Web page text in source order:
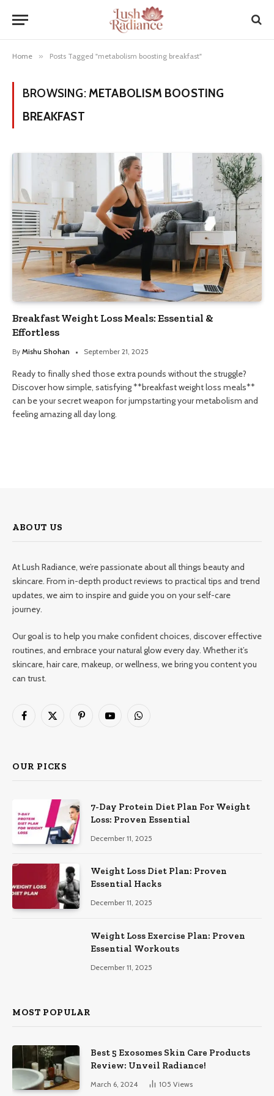
Home » Posts Tagged "metabolism boosting breakfast"
BROWSING: METABOLISM BOOSTING
BREAKFAST
Breakfast Weight Loss Meals: Essential &
Effortless
By Mishu Shohan September 21, 2025
Ready to finally shed those extra pounds without the struggle?
Discover how simple, satisfying **breakfast weight loss meals**
can be your secret weapon for jumpstarting your metabolism and
feeling amazing all day long.
ABOUT US
At Lush Radiance, we’re passionate about all things beauty and
skincare. From in-depth product reviews to practical tips and trend
updates, we aim to inspire and guide you on your self-care
journey.
Our goal is to help you make confident choices, discover effective
routines, and embrace your natural glow every day. Whether it’s
skincare, hair care, makeup, or wellness, we bring you content you
can trust.
Facebook
X
PinterestYouTubeWhatsApp
OUR PICKS
7-Day Protein Diet Plan For Weight
Loss: Proven Essential
December 11, 2025
Weight Loss Diet Plan: Proven
Essential Hacks
December 11, 2025
Weight Loss Exercise Plan: Proven
Essential Workouts
December 11, 2025
MOST POPULAR
Best 5 Exosomes Skin Care Products
Review: Unveil Radiance!
March 6, 2024 105 Views